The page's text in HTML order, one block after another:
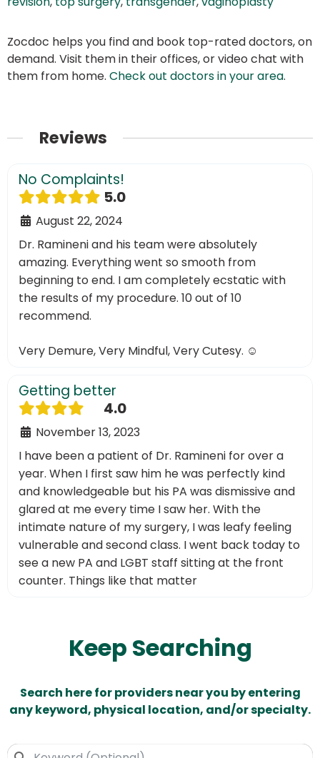
Zocdoc helps you find and book top-rated doctors, on
demand. Visit them in their offices, or video chat with
them from home. Check out doctors in your area.
Reviews
No Complaints!
5.0
August 22, 2024
Dr. Ramineni and his team were absolutely
amazing. Everything went so smooth from
beginning to end. I am completely ecstatic with
the results of my procedure. 10 out of 10
recommend.
Very Demure, Very Mindful, Very Cutesy. ☺️
Getting better
4.0
November 13, 2023
I have been a patient of Dr. Ramineni for over a
year. When I first saw him he was perfectly kind
and knowledgeable but his PA was dismissive and
glared at me every time I saw her. With the
intimate nature of my surgery, I was leafy feeling
vulnerable and second class. I went back today to
see a new PA and LGBT staff sitting at the front
counter. Things like that matter
Keep Searching
Search here for providers near you by entering
any keyword, physical location, and/or specialty.